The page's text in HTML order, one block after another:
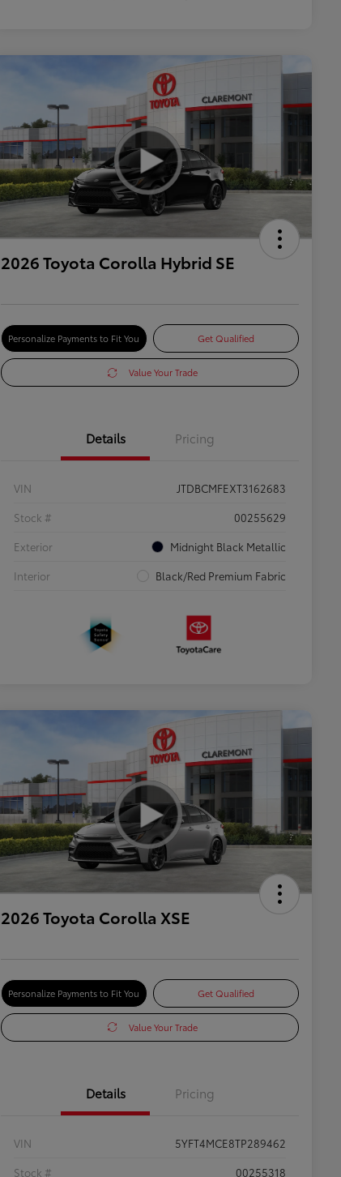
2026 Toyota Corolla Hybrid SE
Personalize Payments to Fit You Get Qualified
Value Your Trade
Details Pricing
VIN
JTDBCMFEXT3162683
Stock #
00255629
Exterior
Midnight Black Metallic
Interior
Black/Red Premium Fabric
2026 Toyota Corolla XSE
Personalize Payments to Fit You Get Qualified
Value Your Trade
Details Pricing
VIN
5YFT4MCE8TP289462
Stock #
00255318